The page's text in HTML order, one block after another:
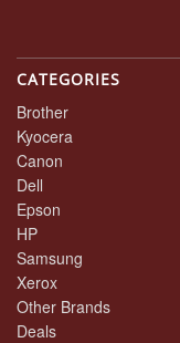
CATEGORIES
Brother
Kyocera
Canon
Dell
Epson
HP
Samsung
Xerox
Other Brands
Deals